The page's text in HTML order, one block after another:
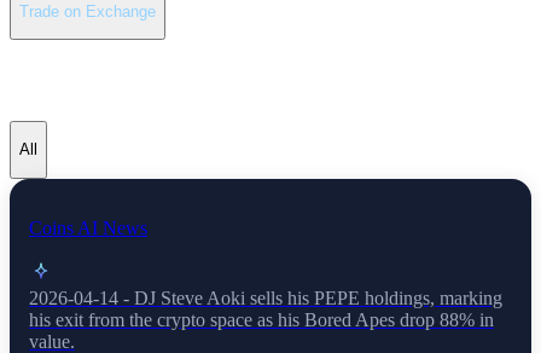
Trade on Exchange
All
Coins AI News
2026-04-14 - DJ Steve Aoki sells his PEPE holdings, marking
his exit from the crypto space as his Bored Apes drop 88% in
value.